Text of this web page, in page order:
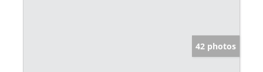
42 photos